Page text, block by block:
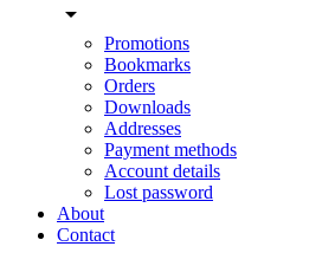
Promotions
Bookmarks
Orders
Downloads
Addresses
Payment methods
Account details
Lost password
About
Contact